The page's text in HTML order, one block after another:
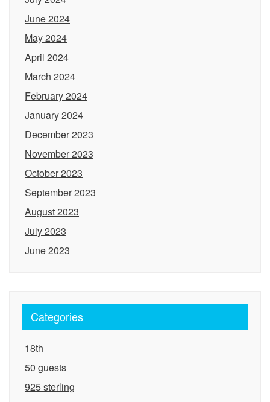
June 2024
May 2024
April 2024
March 2024
February 2024
January 2024
December 2023
November 2023
October 2023
September 2023
August 2023
July 2023
June 2023
Categories
18th
50 guests
925 sterling